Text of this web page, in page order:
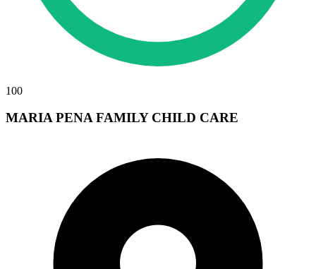
100
MARIA PENA FAMILY CHILD CARE